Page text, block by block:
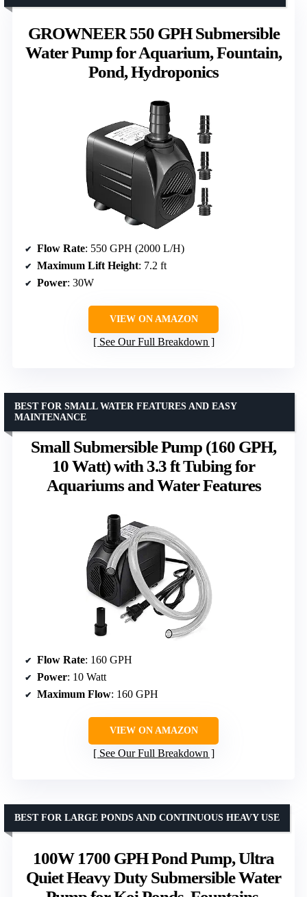
GROWNEER 550 GPH Submersible
Water Pump for Aquarium, Fountain,
Pond, Hydroponics
Flow Rate: 550 GPH (2000 L/H)
Maximum Lift Height: 7.2 ft
Power: 30W
VIEW ON AMAZON
See Our Full Breakdown
Small Submersible Pump (160 GPH,
10 Watt) with 3.3 ft Tubing for
Aquariums and Water Features
BEST FOR SMALL WATER FEATURES AND EASY
MAINTENANCE
Flow Rate: 160 GPH
Power: 10 Watt
Maximum Flow: 160 GPH
VIEW ON AMAZON
See Our Full Breakdown
100W 1700 GPH Pond Pump, Ultra
Quiet Heavy Duty Submersible Water
BEST FOR LARGE PONDS AND CONTINUOUS HEAVY USE